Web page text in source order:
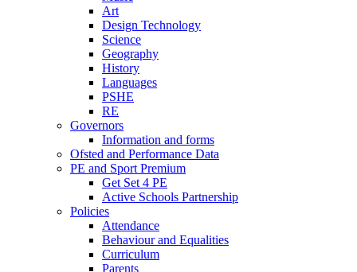
Art
Design Technology
Science
Geography
History
Languages
PSHE
RE
Governors
Information and forms
Ofsted and Performance Data
PE and Sport Premium
Get Set 4 PE
Active Schools Partnership
Policies
Attendance
Behaviour and Equalities
Curriculum
Parents